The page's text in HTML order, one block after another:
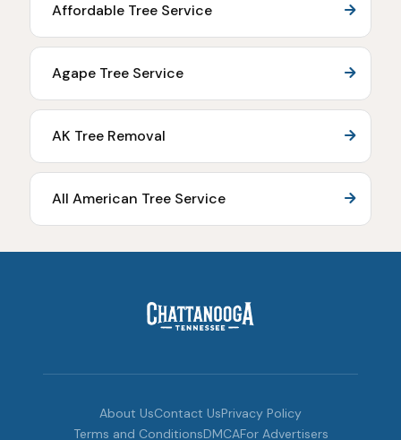
Affordable Tree Service
Agape Tree Service
AK Tree Removal
All American Tree Service
About UsContact UsPrivacy Policy
Terms and ConditionsDMCAFor Advertisers